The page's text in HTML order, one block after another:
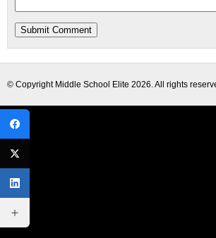
© Copyright Middle School Elite 2026. All rights